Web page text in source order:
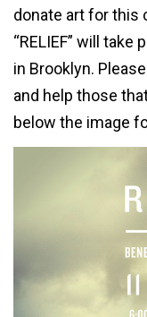
donate art for this
“RELIEF” will
in Brooklyn.
and help those
below the image